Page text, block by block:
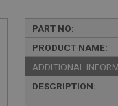
PART NO:
PRODUCT NAME:
ADDITIONAL
DESCRIPTION: